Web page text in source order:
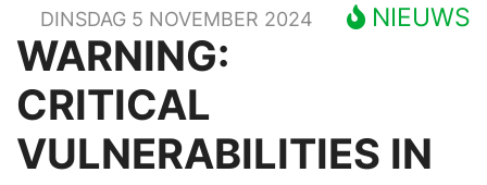
NIEUWS
DINSDAG 5 NOVEMBER 2024
WARNING:
CRITICAL
VULNERABILITIES IN